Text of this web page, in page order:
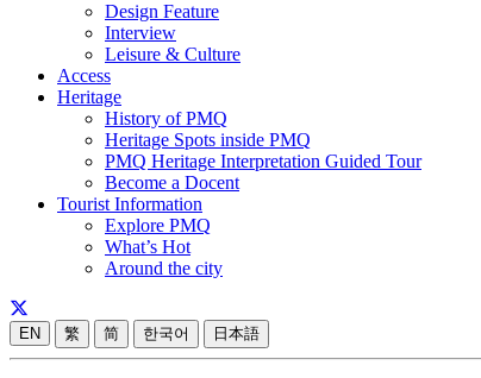
Design Feature
Interview
Leisure & Culture
Access
Heritage
History of PMQ
Heritage Spots inside PMQ
PMQ Heritage Interpretation Guided Tour
Become a Docent
Tourist Information
Explore PMQ
What’s Hot
Around the city
EN 繁 简 한국어 日本語